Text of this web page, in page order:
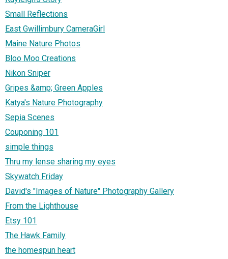
Small Reflections
East Gwillimbury CameraGirl
Maine Nature Photos
Bloo Moo Creations
Nikon Sniper
Gripes &amp; Green Apples
Katya's Nature Photography
Sepia Scenes
Couponing 101
simple things
Thru my lense sharing my eyes
Skywatch Friday
David's "Images of Nature" Photography Gallery
From the Lighthouse
Etsy 101
The Hawk Family
the homespun heart